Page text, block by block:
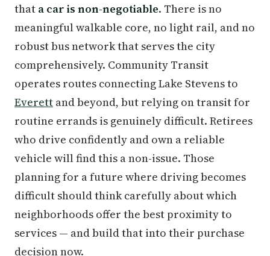
that a car is non-negotiable. There is no
meaningful walkable core, no light rail, and no
robust bus network that serves the city
comprehensively. Community Transit
operates routes connecting Lake Stevens to
Everett and beyond, but relying on transit for
routine errands is genuinely difficult. Retirees
who drive confidently and own a reliable
vehicle will find this a non-issue. Those
planning for a future where driving becomes
difficult should think carefully about which
neighborhoods offer the best proximity to
services — and build that into their purchase
decision now.